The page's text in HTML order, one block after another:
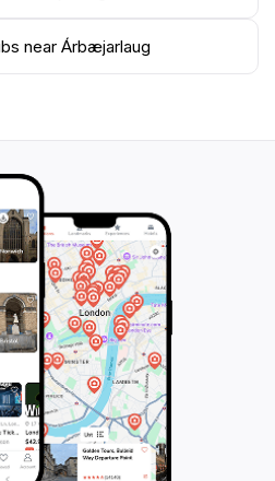
escape from the
near Árbæjarlaug